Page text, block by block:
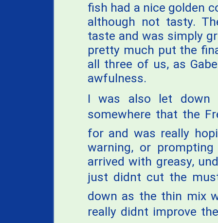
fish had a nice golden
although not tasty.
taste and was simply
pretty much put the
all three of us, as
awfulness.
I was also let down
somewhere that the
for and was really
warning, or
arrived with greasy,
just didnt cut the
down as the thin mix
really didnt improve